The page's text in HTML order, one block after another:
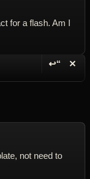
for a flash. Am I
↩“ ✕
not need to